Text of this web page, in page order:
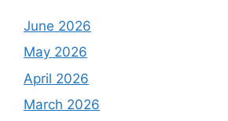
June 2026
May 2026
April 2026
March 2026